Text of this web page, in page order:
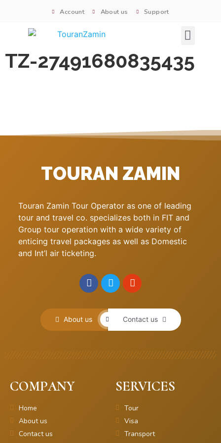
Account About us Support
TZ-27491680835435
TOURAN ZAMIN
Touran Zamin Tour Operator as one of leading
tour and travel co. specializes both in FIT and
Group tour operation with a wide variety of
enticing travel packages as well as Domestic
and Int’l air ticketing.
About us Contact us
COMPANY
Home
About us
Contact us
SERVICES
Tour
Visa
Transport